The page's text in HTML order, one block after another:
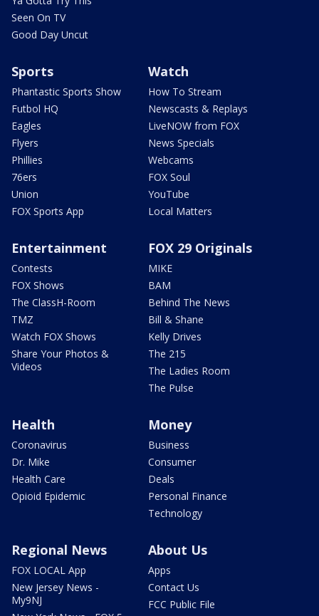
Seen On TV
Good Day Uncut
Sports
Phantastic Sports Show
Futbol HQ
Eagles
Flyers
Phillies
76ers
Union
FOX Sports App
Watch
How To Stream
Newscasts & Replays
LiveNOW from FOX
News Specials
Webcams
FOX Soul
YouTube
Local Matters
Entertainment
Contests
FOX Shows
The ClassH-Room
TMZ
Watch FOX Shows
Share Your Photos &
Videos
FOX 29 Originals
MIKE
BAM
Behind The News
Bill & Shane
Kelly Drives
The 215
The Ladies Room
The Pulse
Health
Coronavirus
Dr. Mike
Health Care
Opioid Epidemic
Money
Business
Consumer
Deals
Personal Finance
Technology
Regional News
FOX LOCAL App
New Jersey News -
My9NJ
About Us
Apps
Contact Us
FCC Public File